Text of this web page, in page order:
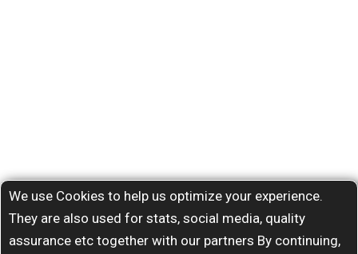
We use Cookies to help us optimize your experience.
They are also used for stats, social media, quality
assurance etc together with our partners By continuing,